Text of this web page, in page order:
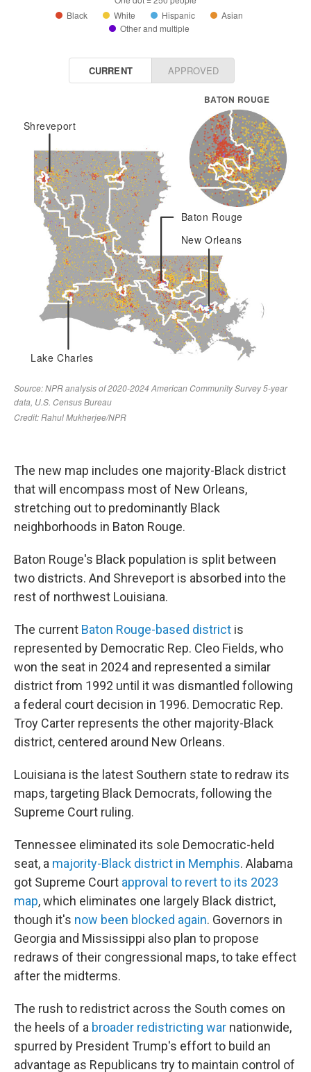
The new map includes one majority-Black district
that will encompass most of New Orleans,
stretching out to predominantly Black
neighborhoods in Baton Rouge.
Baton Rouge's Black population is split between
two districts. And Shreveport is absorbed into the
rest of northwest Louisiana.
The current Baton Rouge-based district is
represented by Democratic Rep. Cleo Fields, who
won the seat in 2024 and represented a similar
district from 1992 until it was dismantled following
a federal court decision in 1996. Democratic Rep.
Troy Carter represents the other majority-Black
district, centered around New Orleans.
Louisiana is the latest Southern state to redraw its
maps, targeting Black Democrats, following the
Supreme Court ruling.
Tennessee eliminated its sole Democratic-held
seat, a majority-Black district in Memphis. Alabama
got Supreme Court approval to revert to its 2023
map, which eliminates one largely Black district,
though it's now been blocked again. Governors in
Georgia and Mississippi also plan to propose
redraws of their congressional maps, to take effect
after the midterms.
The rush to redistrict across the South comes on
the heels of a broader redistricting war nationwide,
spurred by President Trump's effort to build an
advantage as Republicans try to maintain control of